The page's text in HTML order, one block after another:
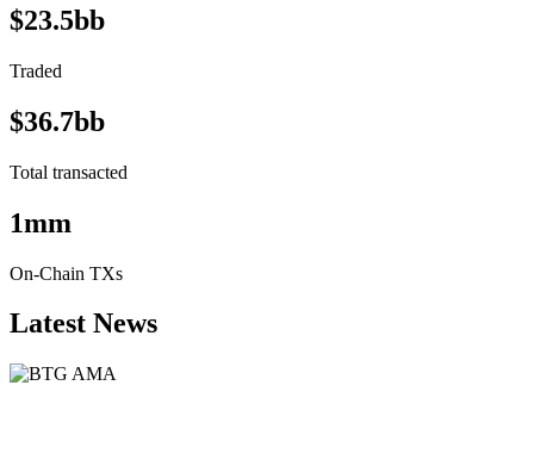
$23.5bb
Traded
$36.7bb
Total transacted
1mm
On-Chain TXs
Latest News